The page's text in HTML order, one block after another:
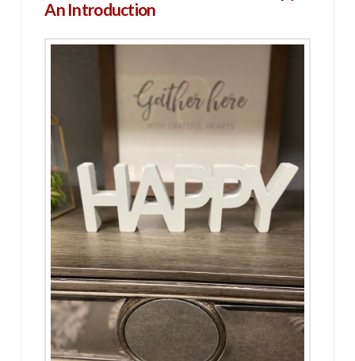
An Introduction